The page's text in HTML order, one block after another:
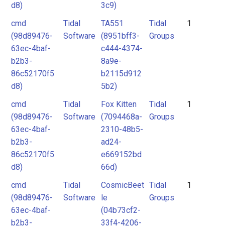
d8)
3c9)
cmd
(98d89476-
63ec-4baf-
b2b3-
86c52170f5
d8)
Tidal
Software
TA551
(8951bff3-
c444-4374-
8a9e-
b2115d912
5b2)
Tidal
Groups
1
cmd
(98d89476-
63ec-4baf-
b2b3-
86c52170f5
d8)
Tidal
Software
Fox Kitten
(7094468a-
2310-48b5-
ad24-
e669152bd
66d)
Tidal
Groups
1
cmd
(98d89476-
63ec-4baf-
b2b3-
Tidal
Software
CosmicBeet
le
(04b73cf2-
33f4-4206-
Tidal
Groups
1